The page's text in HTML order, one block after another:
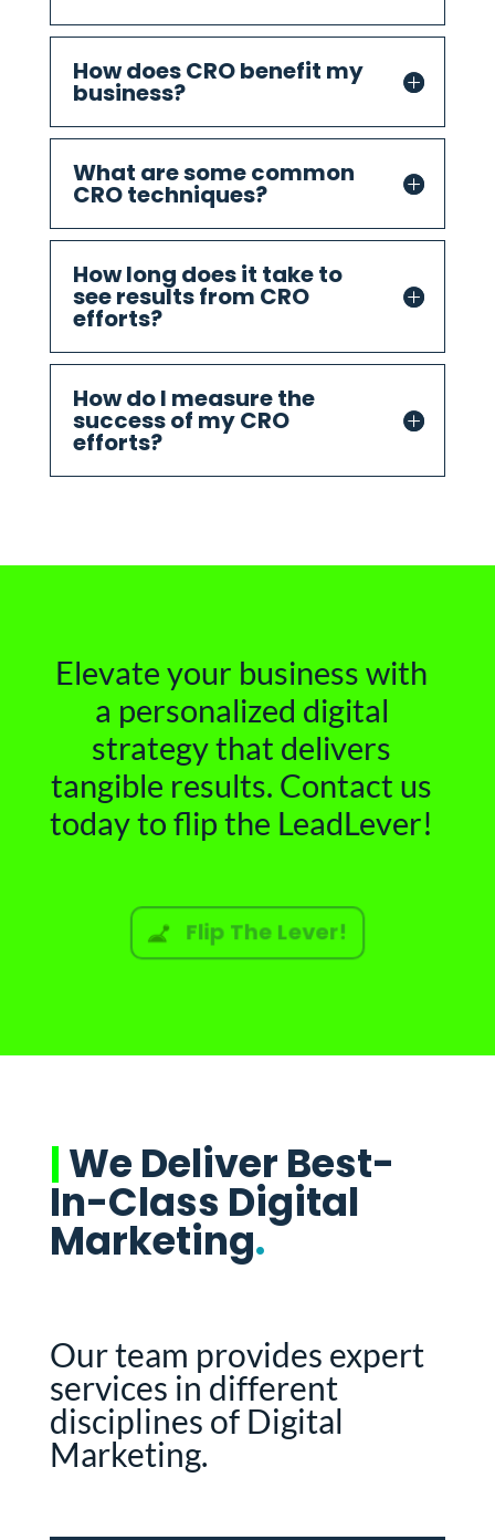
How does CRO benefit my
business?
What are some common
CRO techniques?
How long does it take to
see results from CRO
efforts?
How do I measure the
success of my CRO
efforts?
Elevate your business with
a personalized digital
strategy that delivers
tangible results. Contact us
today to flip the LeadLever!
Flip The Lever!
|We Deliver Best-
In-Class Digital
Marketing.
Our team provides expert
services in different
disciplines of Digital
Marketing.